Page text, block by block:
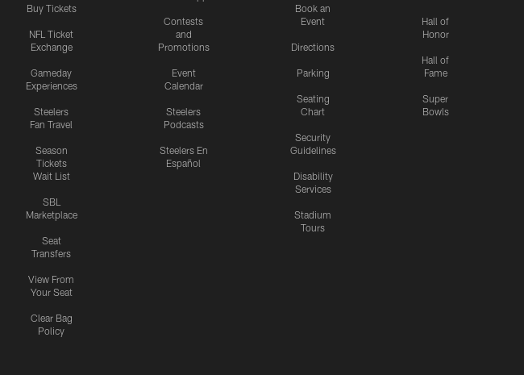
Buy Tickets
NFL Ticket
Exchange
Gameday
Experiences
Steelers
Fan Travel
Season
Tickets
Wait List
SBL
Marketplace
Seat
Transfers
View From
Your Seat
Clear Bag
Policy
Contests
and
Promotions
Event
Calendar
Steelers
Podcasts
Steelers En
Español
Book an
Event
Directions
Parking
Seating
Chart
Security
Guidelines
Disability
Services
Stadium
Tours
Hall of
Honor
Hall of
Fame
Super
Bowls